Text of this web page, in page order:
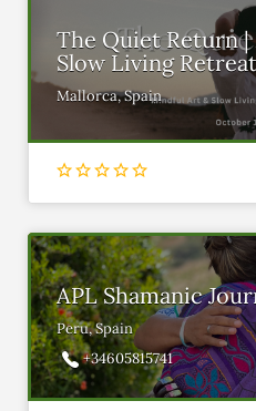
The Quiet Return
Slow Living
Mallorca, Spain
APL Shamanic
Peru, Spain
+34605815741